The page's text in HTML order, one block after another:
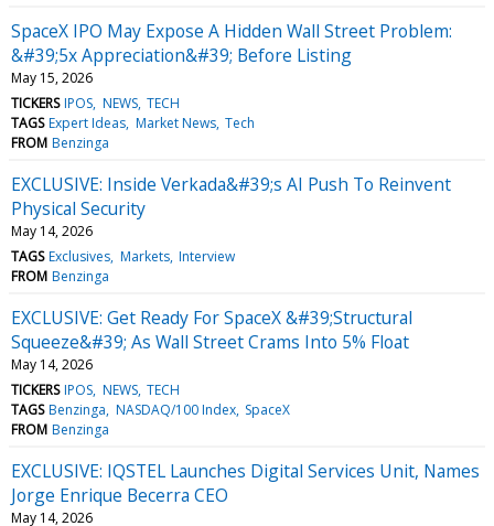
SpaceX IPO May Expose A Hidden Wall Street Problem:
&#39;5x Appreciation&#39; Before Listing
May 15, 2026
TICKERS IPOS NEWS TECH
TAGS Expert Ideas Market News Tech
FROM Benzinga
EXCLUSIVE: Inside Verkada&#39;s AI Push To Reinvent
Physical Security
May 14, 2026
TAGS Exclusives Markets Interview
FROM Benzinga
EXCLUSIVE: Get Ready For SpaceX &#39;Structural
Squeeze&#39; As Wall Street Crams Into 5% Float
May 14, 2026
TICKERS IPOS NEWS TECH
TAGS Benzinga NASDAQ/100 Index SpaceX
FROM Benzinga
EXCLUSIVE: IQSTEL Launches Digital Services Unit, Names
Jorge Enrique Becerra CEO
May 14, 2026